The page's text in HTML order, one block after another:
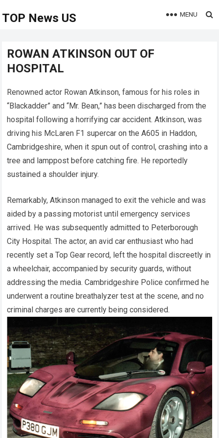
TOP News US MENU
ROWAN ATKINSON OUT OF
HOSPITAL
Renowned actor Rowan Atkinson, famous for his roles in
“Blackadder” and “Mr. Bean,” has been discharged from the
hospital following a horrifying car accident. Atkinson, was
driving his McLaren F1 supercar on the A605 in Haddon,
Cambridgeshire, when it spun out of control, crashing into a
tree and lamppost before catching fire. He reportedly
sustained a shoulder injury.
Remarkably, Atkinson managed to exit the vehicle and was
aided by a passing motorist until emergency services
arrived. He was subsequently admitted to Peterborough
City Hospital. The actor, an avid car enthusiast who had
recently set a Top Gear record, left the hospital discreetly in
a wheelchair, accompanied by security guards, without
addressing the media. Cambridgeshire Police confirmed he
underwent a routine breathalyzer test at the scene, and no
criminal charges are currently being considered.